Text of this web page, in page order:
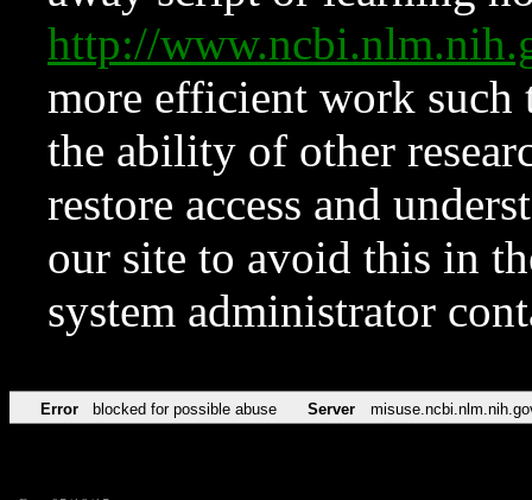
http://
more efficient work such
the ability of other
restore access and
our site to avoid this in
system administrator
Error blocked for possible abuse Server